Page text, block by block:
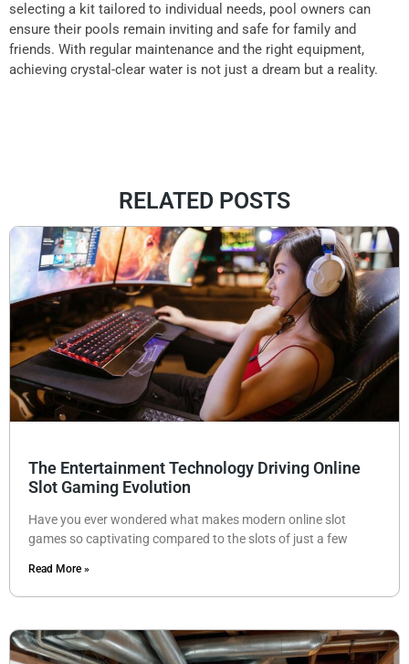
selecting a kit tailored to individual needs, pool owners can
ensure their pools remain inviting and safe for family and
friends. With regular maintenance and the right equipment,
achieving crystal-clear water is not just a dream but a reality.
RELATED POSTS
The Entertainment Technology Driving Online
Slot Gaming Evolution
Have you ever wondered what makes modern online slot
games so captivating compared to the slots of just a few
Read More »